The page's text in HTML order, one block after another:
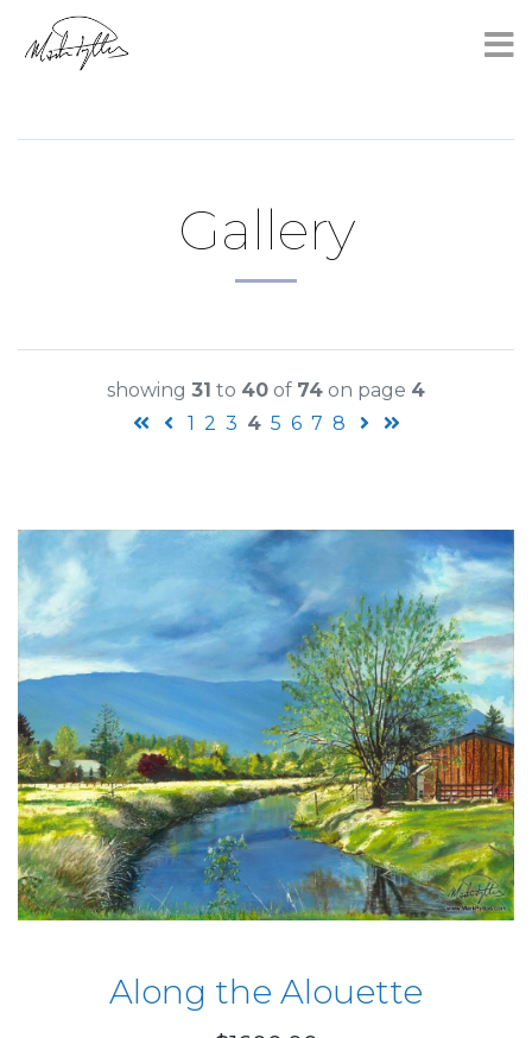
×
Gallery
showing 31 to 40 of 74 on page 4
1 2 3 4 5 6 7 8
Along the Alouette